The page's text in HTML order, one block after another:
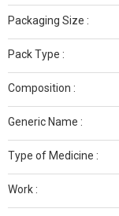
Packaging Size :
Pack Type :
Composition :
Generic Name :
Type of Medicine :
Work :